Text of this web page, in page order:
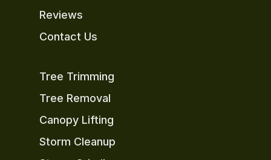
Reviews
Contact Us
Tree Trimming
Tree Removal
Canopy Lifting
Storm Cleanup